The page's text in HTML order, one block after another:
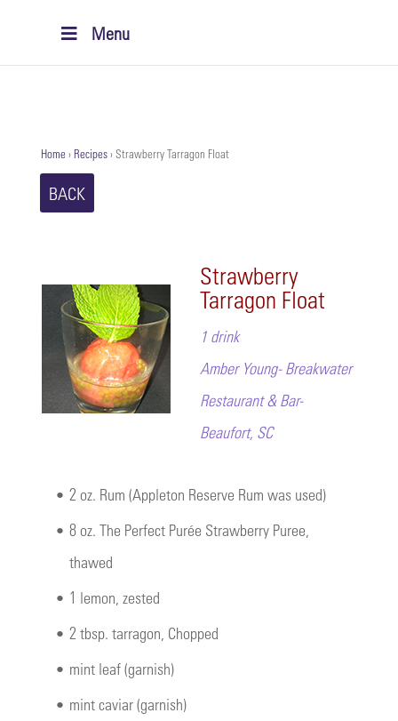
Menu
Home›Recipes›Strawberry Tarragon Float
BACK
Strawberry
Tarragon Float
1 drink
Amber Young- Breakwater
Restaurant & Bar-
Beaufort, SC
• 2 oz. Rum (Appleton Reserve Rum was used)
• 8 oz. The Perfect Purée Strawberry Puree
thawed
• 1 lemon, zested
• 2 tbsp. tarragon, Chopped
• mint leaf (garnish)
• mint caviar (garnish)